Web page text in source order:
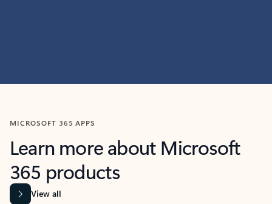
MICROSOFT 365 APPS
Learn more about Microsoft
365 products
View all